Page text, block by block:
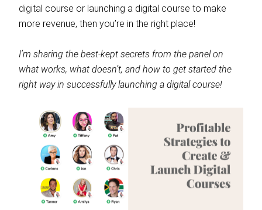
digital course or launching a digital course to make
more revenue, then you’re in the right place!
I’m sharing the best-kept secrets from the panel on
what works, what doesn’t, and how to get started the
right way in successfully launching a digital course!